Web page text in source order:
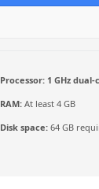
Processor: 1 GHz
RAM: At least 4 GB
Disk space: 64 GB